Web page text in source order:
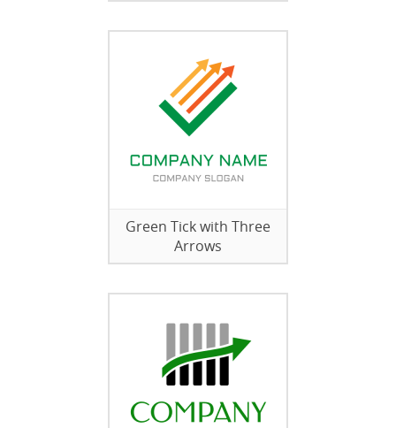
Green Tick with Three
Arrows